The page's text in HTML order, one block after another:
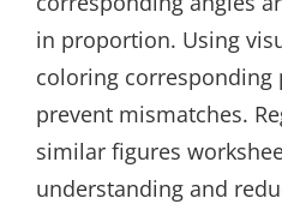
in proportion. Using
coloring corresponding
prevent mismatches.
similar figures
understanding and